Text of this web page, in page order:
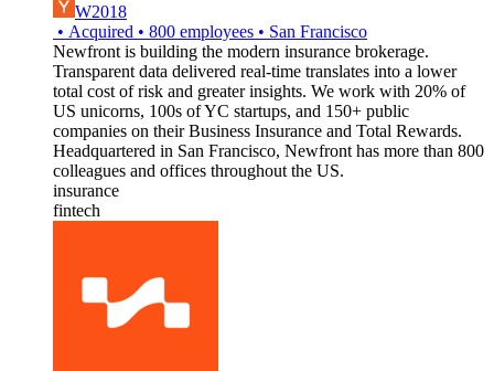
W2018
• Acquired • 800 employees • San Francisco
Newfront is building the modern insurance brokerage.
Transparent data delivered real-time translates into a lower
total cost of risk and greater insights. We work with 20% of
US unicorns, 100s of YC startups, and 150+ public
companies on their Business Insurance and Total Rewards.
Headquartered in San Francisco, Newfront has more than 800
colleagues and offices throughout the US.
insurance
fintech